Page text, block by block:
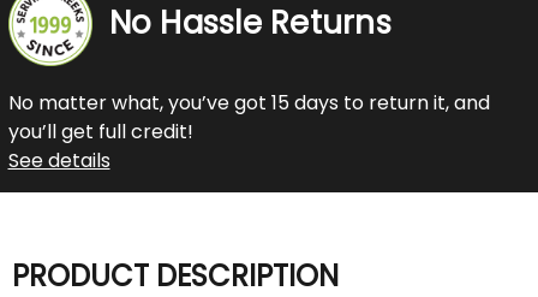
No Hassle Returns
No matter what, you’ve got 15 days to return it, and
you’ll get full credit!
See details
PRODUCT DESCRIPTION